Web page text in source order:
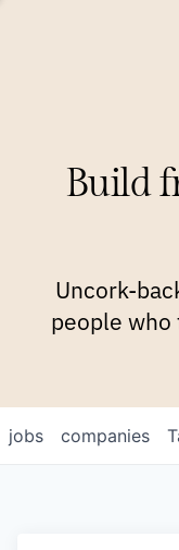
Build
Uncork-
people who
jobs companies